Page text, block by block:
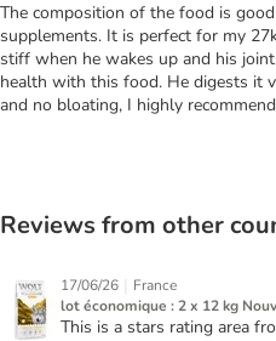
The composition of the food is
supplements. It is perfect for my
stiff when he wakes up and his
health with this food. He digests it
and no bloating, I highly
Reviews from other
17/06/26 | France
lot économique : 2 x 12 kg
This is a stars rating area